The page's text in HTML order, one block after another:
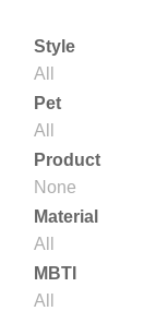
Style
Style
Style
Pet
Pet
Pet
Product
Product
Product
Material
Material
Material
MBTI
MBTI
MBTI